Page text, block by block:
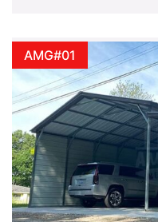
AMG#01